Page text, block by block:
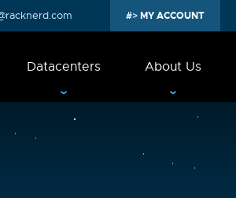
MY ACCOUNT
Datacenters About Us